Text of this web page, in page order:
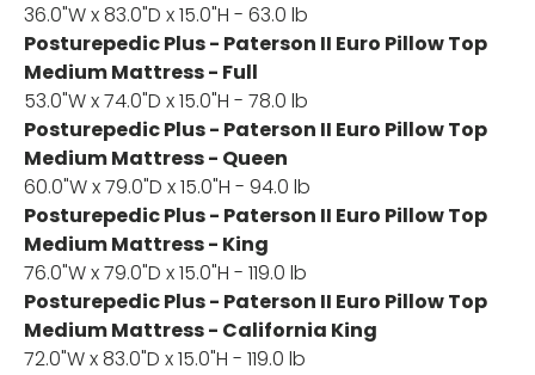
36.0"W x 83.0"D x 15.0"H - 63.0 lb
Posturepedic Plus - Paterson II Euro Pillow Top
Medium Mattress - Full
53.0"W x 74.0"D x 15.0"H - 78.0 lb
Posturepedic Plus - Paterson II Euro Pillow Top
Medium Mattress - Queen
60.0"W x 79.0"D x 15.0"H - 94.0 lb
Posturepedic Plus - Paterson II Euro Pillow Top
Medium Mattress - King
76.0"W x 79.0"D x 15.0"H - 119.0 lb
Posturepedic Plus - Paterson II Euro Pillow Top
Medium Mattress - California King
72.0"W x 83.0"D x 15.0"H - 119.0 lb